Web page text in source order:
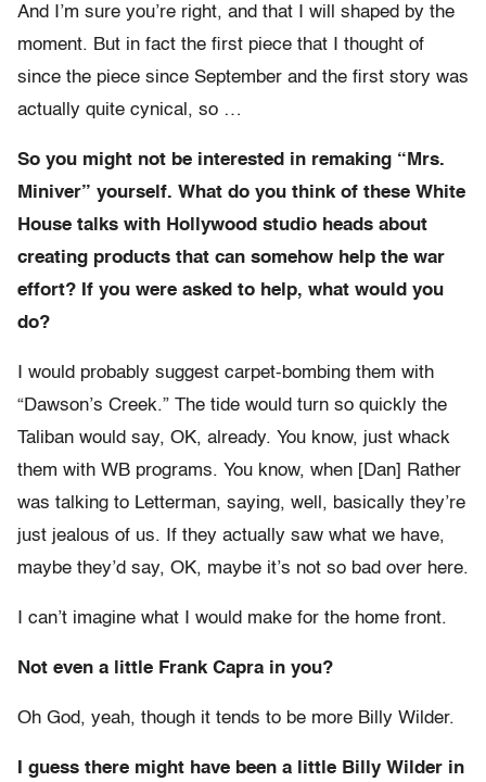
And I’m sure you’re right, and that I will shaped by the
moment. But in fact the first piece that I thought of
since the piece since September and the first story was
actually quite cynical, so …
So you might not be interested in remaking “Mrs.
Miniver” yourself. What do you think of these White
House talks with Hollywood studio heads about
creating products that can somehow help the war
effort? If you were asked to help, what would you
do?
I would probably suggest carpet-bombing them with
“Dawson’s Creek.” The tide would turn so quickly the
Taliban would say, OK, already. You know, just whack
them with WB programs. You know, when [Dan] Rather
was talking to Letterman, saying, well, basically they’re
just jealous of us. If they actually saw what we have,
maybe they’d say, OK, maybe it’s not so bad over here.
I can’t imagine what I would make for the home front.
Not even a little Frank Capra in you?
Oh God, yeah, though it tends to be more Billy Wilder.
I guess there might have been a little Billy Wilder in